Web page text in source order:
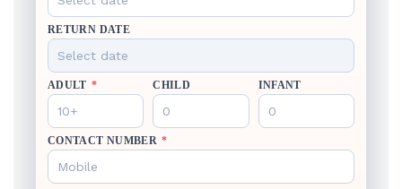
RETURN DATE
ADULT * CHILD INFANT
CONTACT NUMBER *